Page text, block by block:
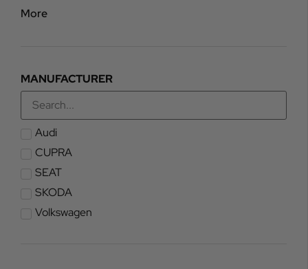
More
MANUFACTURER
Audi
CUPRA
SEAT
SKODA
Volkswagen